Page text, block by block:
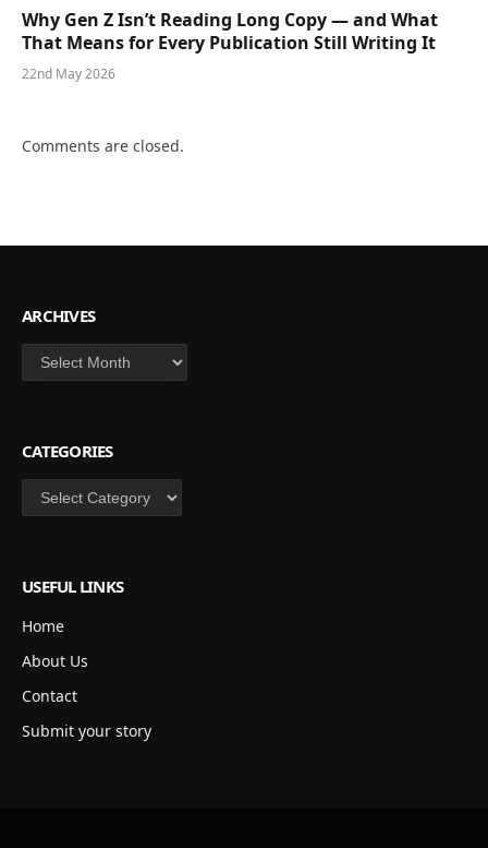
Why Gen Z Isn’t Reading Long Copy — and What
That Means for Every Publication Still Writing It
22nd May 2026
Comments are closed.
ARCHIVES
Archives
CATEGORIES
Categories
USEFUL LINKS
Home
About Us
Contact
Submit your story